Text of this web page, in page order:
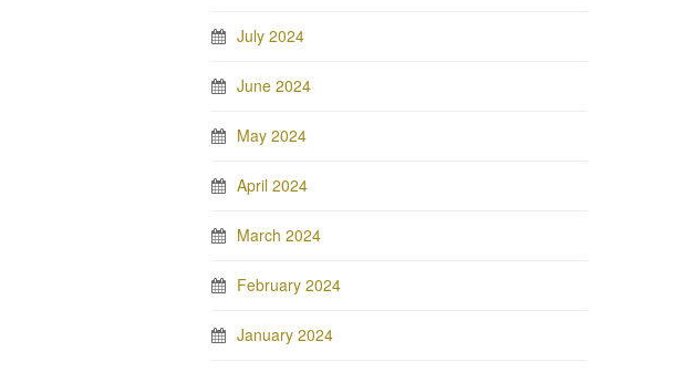
July 2024
June 2024
May 2024
April 2024
March 2024
February 2024
January 2024